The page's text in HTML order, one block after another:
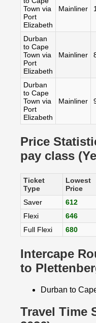
Town via
Port
Elizabeth
Mainliner
Durban
to Cape
Town via
Port
Elizabeth
Mainliner
Durban
to Cape
Town via
Port
Elizabeth
Mainliner
Price
pay class
Ticket
Type
Lowest
Price
Saver
612
Flexi
646
Full Flexi
680
Intercape
to
Durban to
Travel Time